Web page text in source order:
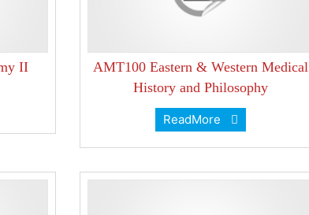
II
AMT100 Eastern & Western Medical
History and Philosophy
ReadMore